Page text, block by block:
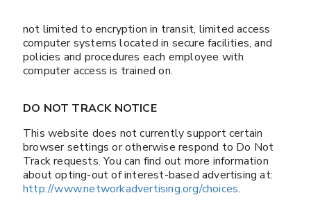
not limited to encryption in transit, limited access
computer systems located in secure facilities, and
policies and procedures each employee with
computer access is trained on.
DO NOT TRACK NOTICE
This website does not currently support certain
browser settings or otherwise respond to Do Not
Track requests. You can find out more information
about opting-out of interest-based advertising at:
http://www.networkadvertising.org/choices.